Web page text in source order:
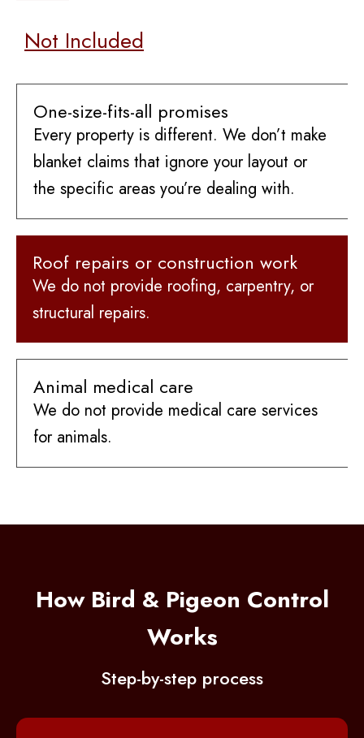
Not Included
One-size-fits-all promises
Every property is different. We don’t make
blanket claims that ignore your layout or
the specific areas you’re dealing with.
Roof repairs or construction work
We do not provide roofing, carpentry, or
structural repairs.
Animal medical care
We do not provide medical care services
for animals.
How Bird & Pigeon Control
Works
Step-by-step process